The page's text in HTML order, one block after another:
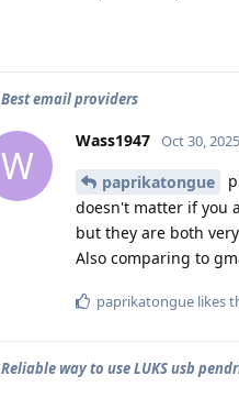
Best email providers
W
Wass1947 Oct 30, 2025
paprikatongue
doesn't matter if you
but they are both
Also comparing to
paprikatongue likes
Reliable way to use LUKS usb